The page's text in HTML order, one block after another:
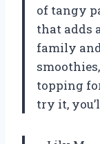
of tangy
that adds
family
topping
try it,